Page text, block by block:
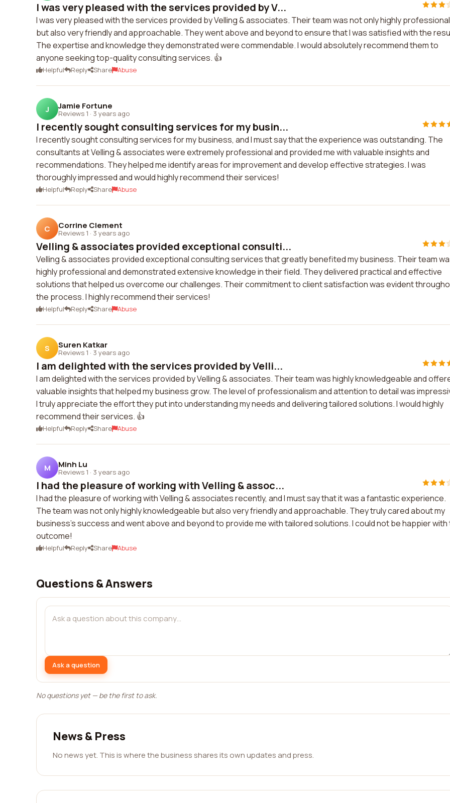
I was very pleased with the services provided by V...
I was very pleased with the services provided by Velling & associates. Their team was not only highly professional
but also very friendly and approachable. They went above and beyond to ensure that I was satisfied with the
The expertise and knowledge they demonstrated were commendable. I would absolutely recommend them to
anyone seeking top-quality consulting services. 👍
Helpful Reply Share Abuse
J Jamie Fortune
Reviews 1 · 3 years ago
I recently sought consulting services for my busin...
I recently sought consulting services for my business, and I must say that the experience was outstanding. The
consultants at Velling & associates were extremely professional and provided me with valuable insights and
recommendations. They helped me identify areas for improvement and develop effective strategies. I was
thoroughly impressed and would highly recommend their services!
Helpful Reply Share Abuse
C Corrine Clement
Reviews 1 · 3 years ago
Velling & associates provided exceptional consulti...
Velling & associates provided exceptional consulting services that greatly benefited my business. Their team
highly professional and demonstrated extensive knowledge in their field. They delivered practical and effective
solutions that helped us overcome our challenges. Their commitment to client satisfaction was evident
the process. I highly recommend their services!
Helpful Reply Share Abuse
S Suren Katkar
Reviews 1 · 3 years ago
I am delighted with the services provided by Velli...
I am delighted with the services provided by Velling & associates. Their team was highly knowledgeable and
valuable insights that helped my business grow. The level of professionalism and attention to detail was
I truly appreciate the effort they put into understanding my needs and delivering tailored solutions. I would highly
recommend their services. 👍
Helpful Reply Share Abuse
M Minh Lu
Reviews 1 · 3 years ago
I had the pleasure of working with Velling & assoc...
I had the pleasure of working with Velling & associates recently, and I must say that it was a fantastic experience.
The team was not only highly knowledgeable but also very friendly and approachable. They truly cared about my
business's success and went above and beyond to provide me with tailored solutions. I could not be happier with
outcome!
Helpful Reply Share Abuse
Questions & Answers
Ask a question
No questions yet — be the first to ask.
News & Press
No news yet. This is where the business shares its own updates and press.